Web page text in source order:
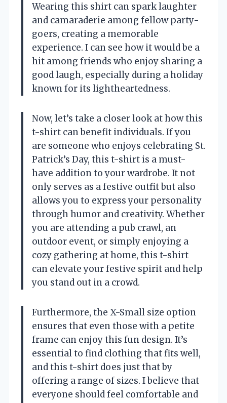
Wearing this shirt can spark laughter
and camaraderie among fellow party-
goers, creating a memorable
experience. I can see how it would be a
hit among friends who enjoy sharing a
good laugh, especially during a holiday
known for its lightheartedness.
Now, let’s take a closer look at how this
t-shirt can benefit individuals. If you
are someone who enjoys celebrating St.
Patrick’s Day, this t-shirt is a must-
have addition to your wardrobe. It not
only serves as a festive outfit but also
allows you to express your personality
through humor and creativity. Whether
you are attending a pub crawl, an
outdoor event, or simply enjoying a
cozy gathering at home, this t-shirt
can elevate your festive spirit and help
you stand out in a crowd.
Furthermore, the X-Small size option
ensures that even those with a petite
frame can enjoy this fun design. It’s
essential to find clothing that fits well,
and this t-shirt does just that by
offering a range of sizes. I believe that
everyone should feel comfortable and